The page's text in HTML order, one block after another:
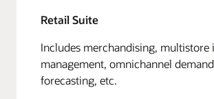
Retail Suite
Includes merchandising, multistore
management, omnichannel demand
forecasting, etc.